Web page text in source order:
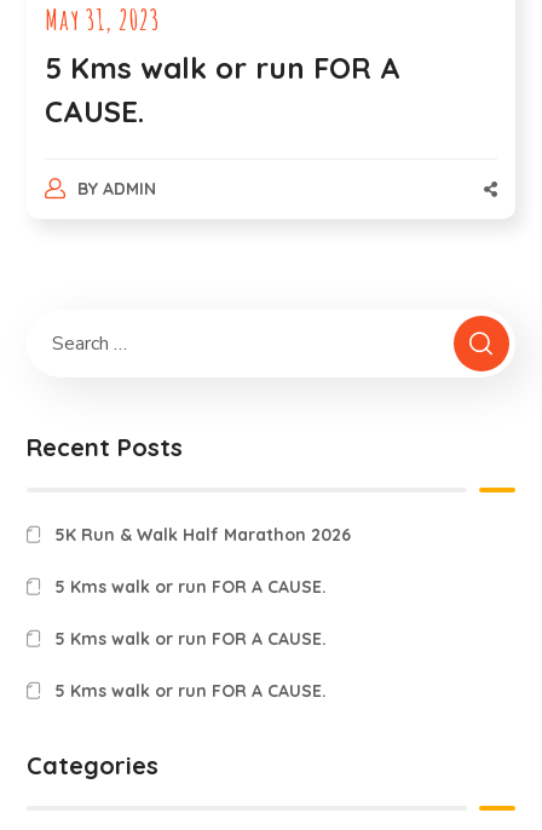
May 31, 2023
5 Kms walk or run FOR A
CAUSE.
BY ADMIN
Recent Posts
5K Run & Walk Half Marathon 2026
5 Kms walk or run FOR A CAUSE.
5 Kms walk or run FOR A CAUSE.
5 Kms walk or run FOR A CAUSE.
Categories